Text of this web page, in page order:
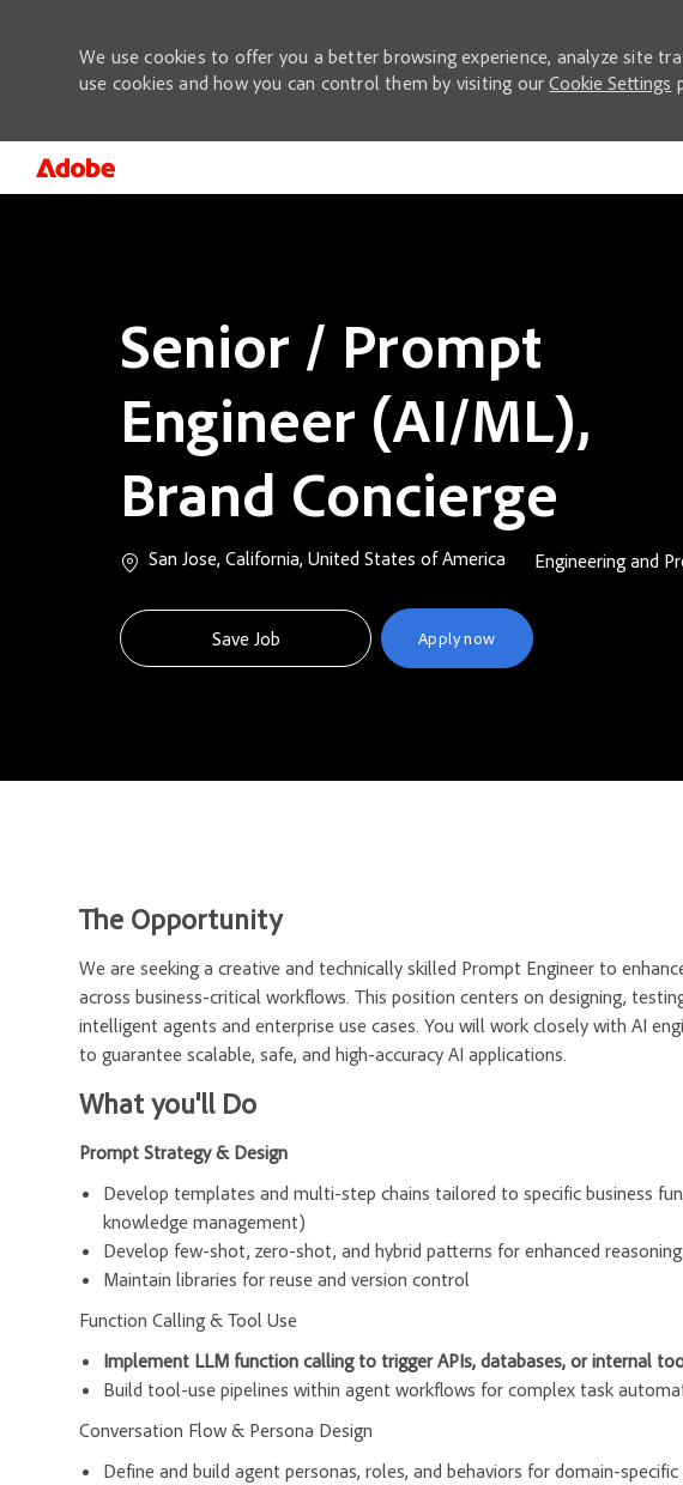
We use cookies to offer you a better browsing experience, analyze site
use cookies and how you can control them by visiting ourCookie Settings
Senior / Prompt
Engineer (AI/ML),
Brand Concierge
Location
San Jose, California, United States of America Category
Engineering and
Save Job Apply now
The Opportunity
We are seeking a creative and technically skilled Prompt Engineer to
across business-critical workflows. This position centers on designing,
intelligent agents and enterprise use cases. You will work closely with AI
to guarantee scalable, safe, and high-accuracy AI applications.
What you'll Do
Prompt Strategy & Design
Develop templates and multi-step chains tailored to specific business
knowledge management)
Develop few-shot, zero-shot, and hybrid patterns for enhanced
Maintain libraries for reuse and version control
Function Calling & Tool Use
Implement LLM function calling to trigger APIs, databases, or internal
Build tool-use pipelines within agent workflows for complex task
Conversation Flow & Persona Design
Define and build agent personas, roles, and behaviors for domain-